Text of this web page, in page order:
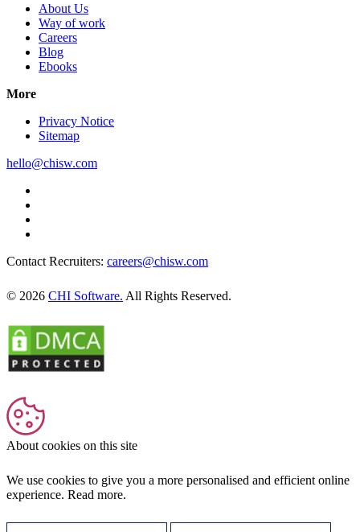
About Us
Way of work
Careers
Blog
Ebooks
More
Privacy Notice
Sitemap
hello@chisw.com
Contact Recruiters: careers@chisw.com
© 2026 CHI Software. All Rights Reserved.
About cookies on this site
We use cookies to give you a more personalised and efficient online
experience. Read more.